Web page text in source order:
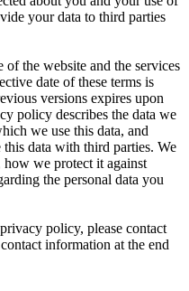
your data to third parties
the website and the services
date of these terms is
versions expires upon
policy describes the data we
we use this data, and
data with third parties. We
we protect it against
the personal data you
policy, please contact
information at the end